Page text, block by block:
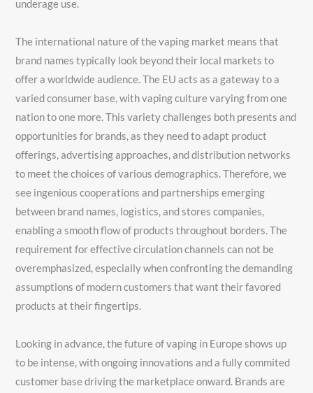
underage use.
The international nature of the vaping market means that
brand names typically look beyond their local markets to
offer a worldwide audience. The EU acts as a gateway to a
varied consumer base, with vaping culture varying from one
nation to one more. This variety challenges both presents and
opportunities for brands, as they need to adapt product
offerings, advertising approaches, and distribution networks
to meet the choices of various demographics. Therefore, we
see ingenious cooperations and partnerships emerging
between brand names, logistics, and stores companies,
enabling a smooth flow of products throughout borders. The
requirement for effective circulation channels can not be
overemphasized, especially when confronting the demanding
assumptions of modern customers that want their favored
products at their fingertips.
Looking in advance, the future of vaping in Europe shows up
to be intense, with ongoing innovations and a fully commited
customer base driving the marketplace onward. Brands are